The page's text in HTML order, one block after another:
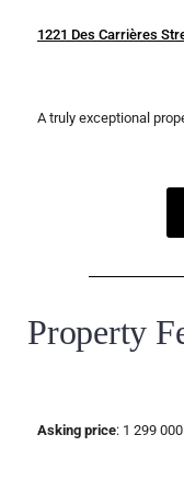
1221 Des Carrières
A truly exceptional
Property
Asking price: 1 299